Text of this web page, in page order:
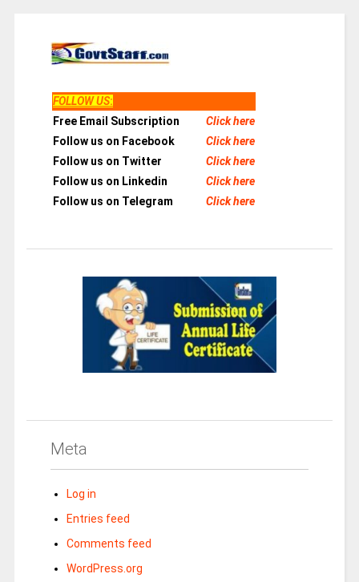
FOLLOW US:
Free Email Subscription
Click here
Follow us on Facebook
Click here
Follow us on Twitter
Click here
Follow us on Linkedin
Click here
Follow us on Telegram
Click here
Meta
Log in
Entries feed
Comments feed
WordPress.org